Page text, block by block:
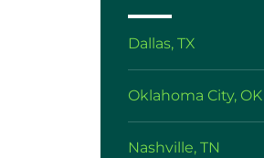
Dallas, TX
Oklahoma City, OK
Nashville, TN